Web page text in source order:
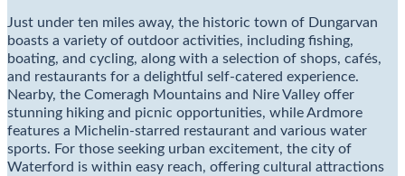
Just under ten miles away, the historic town of Dungarvan
boasts a variety of outdoor activities, including fishing,
boating, and cycling, along with a selection of shops, cafés,
and restaurants for a delightful self-catered experience.
Nearby, the Comeragh Mountains and Nire Valley offer
stunning hiking and picnic opportunities, while Ardmore
features a Michelin-starred restaurant and various water
sports. For those seeking urban excitement, the city of
Waterford is within easy reach, offering cultural attractions